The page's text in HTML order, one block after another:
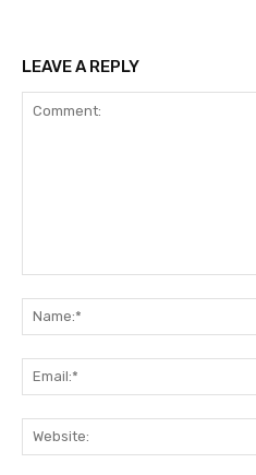
LEAVE A REPLY